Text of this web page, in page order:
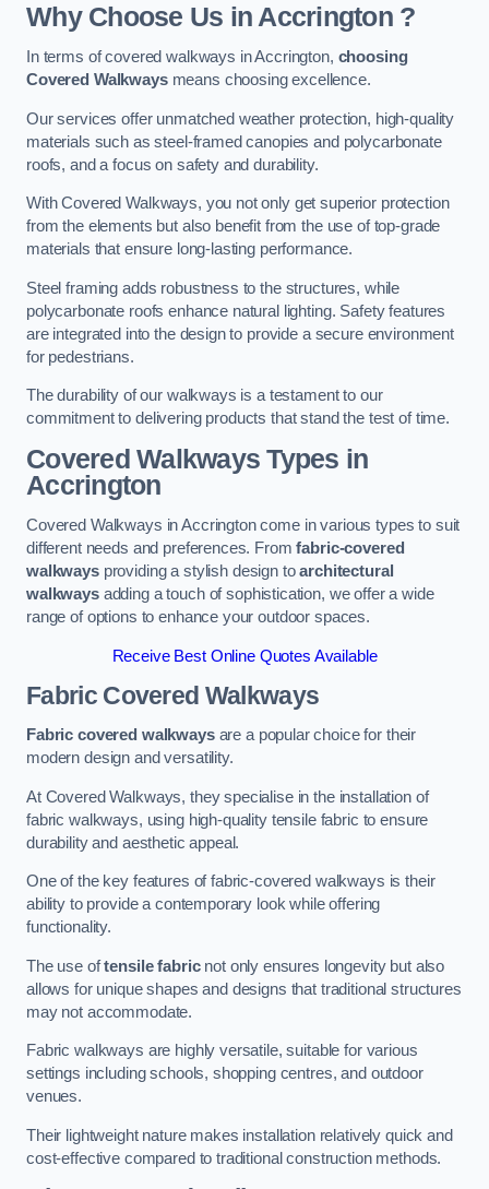
Why Choose Us in Accrington?
In terms of covered walkways in Accrington, choosing
Covered Walkwaysmeans choosing excellence.
Our services offer unmatched weather protection, high-quality
materials such as steel-framed canopies and polycarbonate
roofs, and a focus on safety and durability.
With Covered Walkways, you not only get superior protection
from the elements but also benefit from the use of top-grade
materials that ensure long-lasting performance.
Steel framing adds robustness to the structures, while
polycarbonate roofs enhance natural lighting. Safety features
are integrated into the design to provide a secure environment
for pedestrians.
The durability of our walkways is a testament to our
commitment to delivering products that stand the test of time.
Covered Walkways Types in
Accrington
Covered Walkways in Accrington come in various types to suit
different needs and preferences. Fromfabric-covered
walkwaysproviding a stylish design toarchitectural
walkwaysadding a touch of sophistication, we offer a wide
range of options to enhance your outdoor spaces.
Receive Best Online Quotes Available
Fabric Covered Walkways
Fabric covered walkwaysare a popular choice for their
modern design and versatility.
At Covered Walkways, they specialise in the installation of
fabric walkways, using high-quality tensile fabric to ensure
durability and aesthetic appeal.
One of the key features of fabric-covered walkways is their
ability to provide a contemporary look while offering
functionality.
The use oftensile fabricnot only ensures longevity but also
allows for unique shapes and designs that traditional structures
may not accommodate.
Fabric walkways are highly versatile, suitable for various
settings including schools, shopping centres, and outdoor
venues.
Their lightweight nature makes installation relatively quick and
cost-effective compared to traditional construction methods.